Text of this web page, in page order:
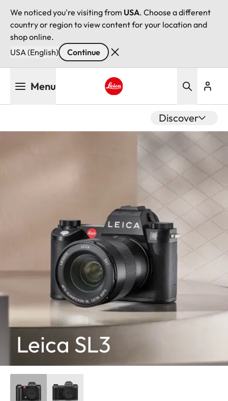
We noticed you're visiting from USA. Choose a different
country or region to view content for your location and
shop online.
USA (English)
Continue
Menu
Discover
Leica SL3